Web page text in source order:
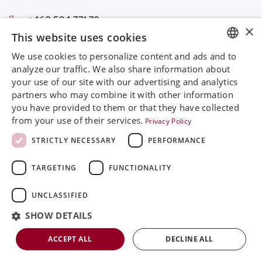
+468 594 771 70
info@rinimedtech.com
Contact
YouTube
Rini is a sustainable company and quality certified
according to ISO13485
© 2026Rini MedTech Inc Privacy & cookie policy
ENGLISH
SVENSKA
DEUTSCH
×
This website uses cookies
We use cookies to personalize content and ads and to
analyze our traffic. We also share information about
your use of our site with our advertising and analytics
partners who may combine it with other information
you have provided to them or that they have collected
from your use of their services. Privacy Policy
STRICTLY NECESSARY
PERFORMANCE
TARGETING FUNCTIONALITY
UNCLASSIFIED
SHOW DETAILS
ACCEPT ALL DECLINE ALL